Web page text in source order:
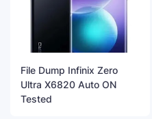
File Dump Infinix Zero
Ultra X6820 Auto ON
Tested